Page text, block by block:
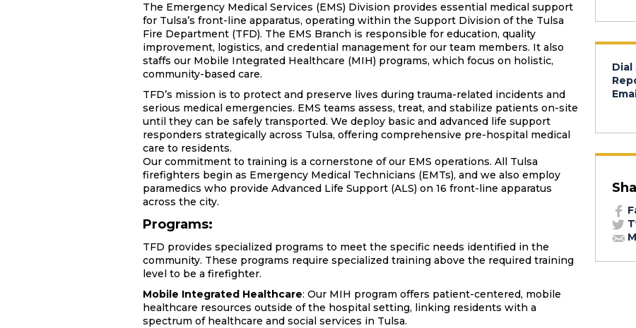
The Emergency Medical Services (EMS) Division provides essential medical support
for Tulsa’s front-line apparatus, operating within the Support Division of the Tulsa
Fire Department (TFD). The EMS Branch is responsible for education, quality
improvement, logistics, and credential management for our team members. It also
staffs our Mobile Integrated Healthcare (MIH) programs, which focus on holistic,
community-based care.
TFD’s mission is to protect and preserve lives during trauma-related incidents and
serious medical emergencies. EMS teams assess, treat, and stabilize patients on-site
until they can be safely transported. We deploy basic and advanced life support
responders strategically across Tulsa, offering comprehensive pre-hospital medical
care to residents.
Our commitment to training is a cornerstone of our EMS operations. All Tulsa
firefighters begin as Emergency Medical Technicians (EMTs), and we also employ
paramedics who provide Advanced Life Support (ALS) on 16 front-line apparatus
across the city.
Programs:
TFD provides specialized programs to meet the specific needs identified in the
community. These programs require specialized training above the required training
level to be a firefighter.
Mobile Integrated Healthcare: Our MIH program offers patient-centered, mobile
healthcare resources outside of the hospital setting, linking residents with a
spectrum of healthcare and social services in Tulsa.
Dial